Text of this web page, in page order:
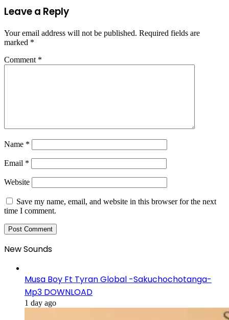
Leave a Reply
Your email address will not be published. Required fields are
marked *
Comment *
Name *
Email *
Website
Save my name, email, and website in this browser for the next
time I comment.
New Sounds
Musa Boy Ft Tyran Global -Sakuchochotanga-
Mp3 DOWNLOAD
1 day ago